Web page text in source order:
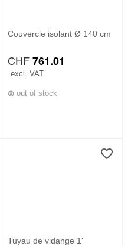
Couvercle isolant Ø 140 cm
CHF761.01
excl. VAT
out of stock
Tuyau de vidange 1'